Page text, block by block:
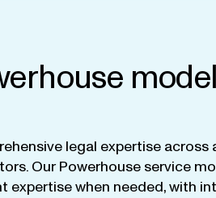
model
legal expertise across
. Our Powerhouse service
expertisewhen needed,with